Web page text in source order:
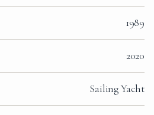
1989
2020
Sailing Yacht